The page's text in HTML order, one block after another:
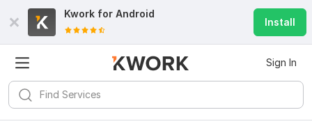
Kwork for Android
Install
Sign In